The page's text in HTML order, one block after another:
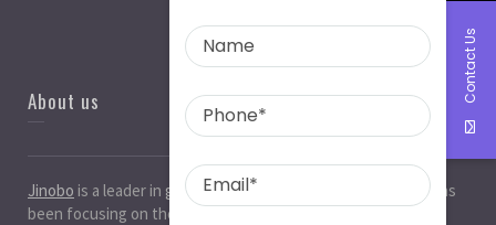
About us
Jinobo is a leader in glass bottle manufacturers
in China. It has
been focusing on the glass industry for 20 years.
Contact Us